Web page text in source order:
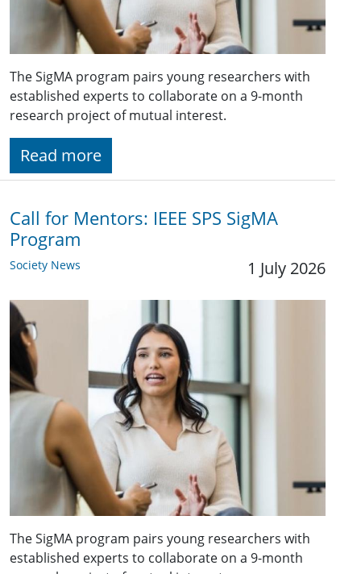
The SigMA program pairs young researchers with
established experts to collaborate on a 9-month
research project of mutual interest.
Read more
Call for Mentors: IEEE SPS SigMA
Program
Society News 1 July 2026
The SigMA program pairs young researchers with
established experts to collaborate on a 9-month